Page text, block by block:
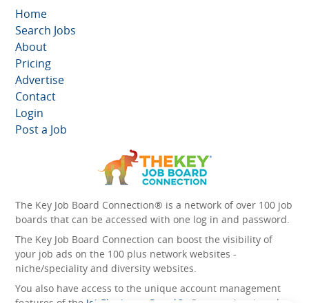
Home
Search Jobs
About
Pricing
Advertise
Contact
Login
Post a Job
The Key Job Board Connection® is a network of over 100 job
boards that can be accessed with one log in and password.
The Key Job Board Connection can boost the visibility of
your job ads on the 100 plus network websites -
niche/speciality and diversity websites.
You also have access to the unique account management